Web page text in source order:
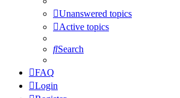
Unanswered topics
Active topics
Search
FAQ
Login